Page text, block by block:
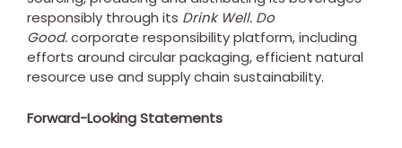
responsibly through its Drink Well. Do
Good.corporate responsibility platform, including
efforts around circular packaging, efficient natural
resource use and supply chain sustainability.
Forward-Looking Statements